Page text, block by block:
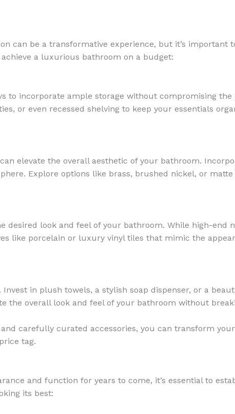
can be a transformative experience, but it’s important
a luxurious bathroom on a budget:
to incorporate ample storage without compromising the
or even recessed shelving to keep your essentials
elevate the overall aesthetic of your bathroom.
Explore options like brass, brushed nickel, or
desired look and feel of your bathroom. While high-end
like porcelain or luxury vinyl tiles that mimic the
in plush towels, a stylish soap dispenser, or a
the overall look and feel of your bathroom without
carefully curated accessories, you can transform
tag.
and function for years to come, it’s essential to
its best: